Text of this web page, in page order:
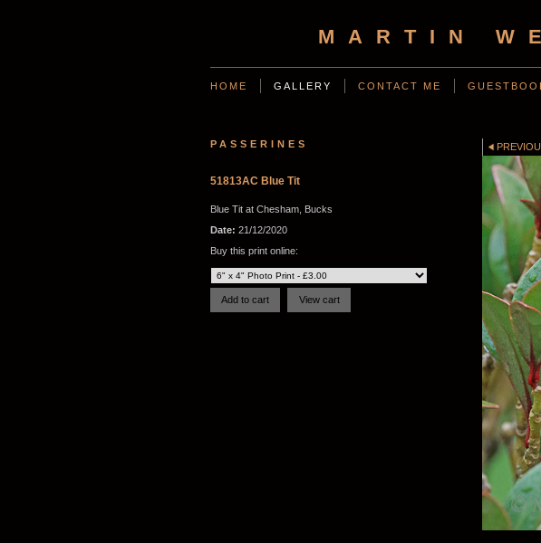
MARTIN
HOME GALLERY CONTACT ME
PASSERINES
51813AC Blue Tit
Blue Tit at Chesham, Bucks
Date: 21/12/2020
Buy this print online: